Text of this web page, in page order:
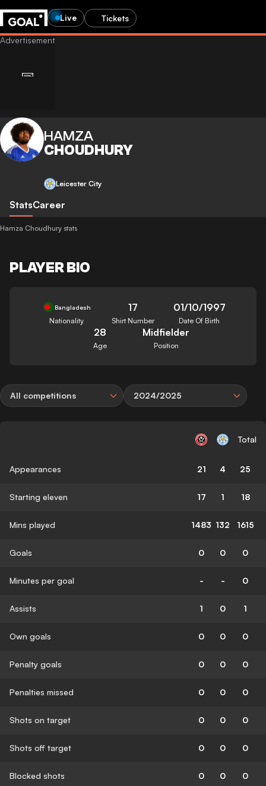
Live Tickets
HAMZA
CHOUDHURY
Leicester City
StatsCareer
Hamza Choudhury stats
PLAYER BIO
Bangladesh
Nationality
17
Shirt Number
01/10/1997
Date Of Birth
28
Age
Midfielder
Position
All competitions 2024/2025
Total
Appearances 21 4 25
Starting eleven 17 1 18
Mins played 1483 132 1615
Goals 0 0 0
Minutes per goal - - 0
Assists 1 0 1
Own goals 0 0 0
Penalty goals 0 0 0
Penalties missed 0 0 0
Shots on target 0 0 0
Shots off target 0 0 0
Blocked shots 0 0 0